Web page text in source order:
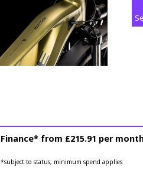
Finance* from £215.91 per
*subject to status, minimum spend applies